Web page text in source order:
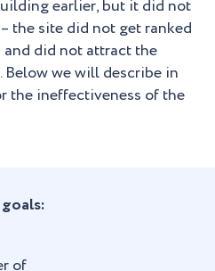
earlier, but it did not
the site did not get ranked
did not attract the
we will describe in
the ineffectiveness of the
of